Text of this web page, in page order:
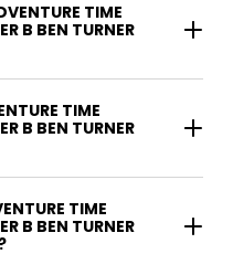
TIME
B BEN TURNER
TIME
B BEN TURNER
TIME
B BEN TURNER